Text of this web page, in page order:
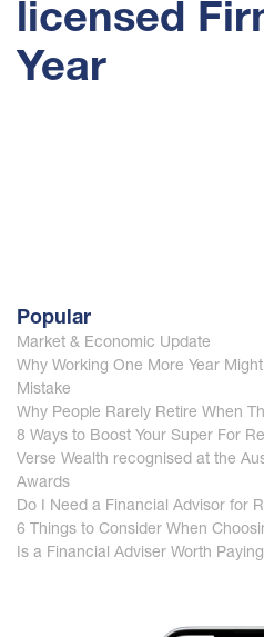
licensed
Year
Popular
Market & Economic Update
Why Working One More Year
Mistake
Why People Rarely Retire When
8 Ways to Boost Your Super For
Verse Wealth recognised at the
Awards
Do I Need a Financial Advisor for
6 Things to Consider When
Is a Financial Adviser Worth